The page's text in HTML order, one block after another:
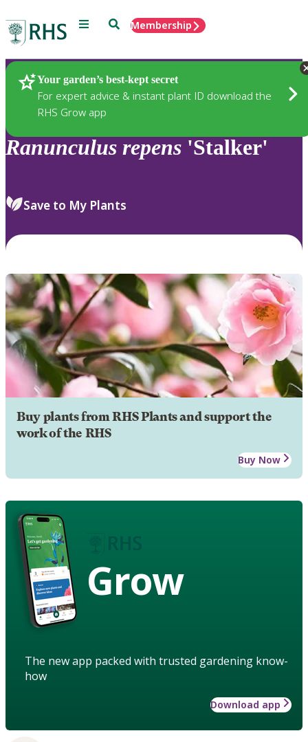
Menu SearchMembership
Your garden’s best-kept secret
For expert advice & instant plant ID download the
RHS Grow app
Plants
Ranunculus repens 'Stalker'
Save to My Plants
Buy plants from RHS Plants and support the
work of the RHS
Buy Now
Grow
The new app packed with trusted gardening know-
how
Download app